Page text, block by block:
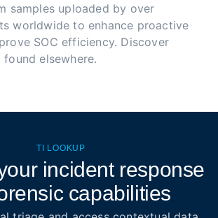
samples uploaded by over
worldwide to enhance proactive
SOC efficiency. Discover
elsewhere.
TI LOOKUP
incident response
capabilities